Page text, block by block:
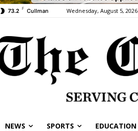
73.2 F Cullman Wednesday, August 5, 2026
NEWS SPORTS EDUCATION